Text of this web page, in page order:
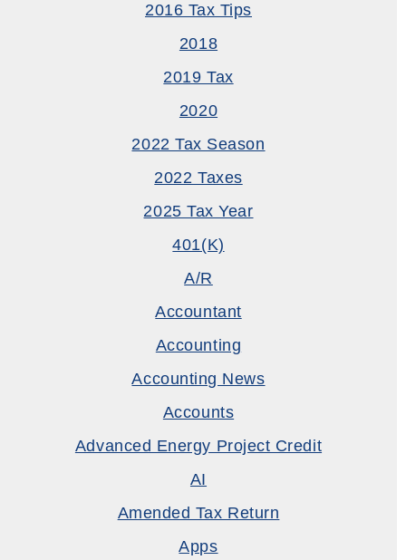
2016 Tax Tips
2018
2019 Tax
2020
2022 Tax Season
2022 Taxes
2025 Tax Year
401(k)
A/R
Accountant
Accounting
Accounting News
Accounts
Advanced Energy Project Credit
AI
Amended Tax Return
Apps